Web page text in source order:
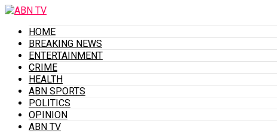
HOME
BREAKING NEWS
ENTERTAINMENT
CRIME
HEALTH
ABN SPORTS
POLITICS
OPINION
ABN TV